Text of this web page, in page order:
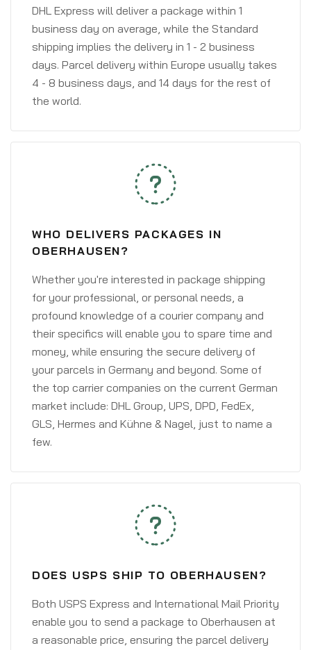
DHL Express will deliver a package within 1
business day on average, while the Standard
shipping implies the delivery in 1 - 2 business
days. Parcel delivery within Europe usually takes
4 - 8 business days, and 14 days for the rest of
the world.
WHO DELIVERS PACKAGES IN
OBERHAUSEN?
Whether you're interested in package shipping
for your professional, or personal needs, a
profound knowledge of a courier company and
their specifics will enable you to spare time and
money, while ensuring the secure delivery of
your parcels in Germany and beyond. Some of
the top carrier companies on the current German
market include: DHL Group, UPS, DPD, FedEx,
GLS, Hermes and Kühne & Nagel, just to name a
few.
DOES USPS SHIP TO OBERHAUSEN?
Both USPS Express and International Mail Priority
enable you to send a package to Oberhausen at
a reasonable price, ensuring the parcel delivery